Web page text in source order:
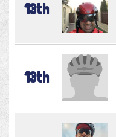
13th
13th